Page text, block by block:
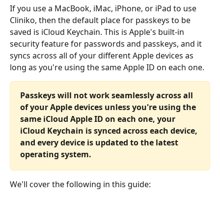
If you use a MacBook, iMac, iPhone, or iPad to use
Cliniko, then the default place for passkeys to be
saved is iCloud Keychain. This is Apple's built-in
security feature for passwords and passkeys, and it
syncs across all of your different Apple devices as
long as you're using the same Apple ID on each one.
Passkeys will not work seamlessly across all
of your Apple devices unless you're using the
same iCloud Apple ID on each one, your
iCloud Keychain is synced across each device,
and every device is updated to the latest
operating system.
We'll cover the following in this guide: